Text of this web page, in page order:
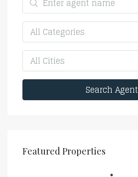
All Categories
All Cities
Search Agent
Featured Properties